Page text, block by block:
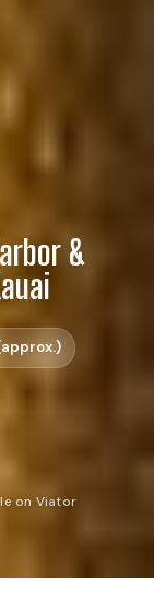
&
on Viator